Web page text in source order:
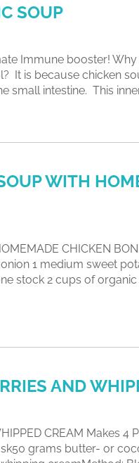
SOUP
Immune booster!
It is because chicken
small intestine. This
WITH
CHICKEN
1 medium sweet
stock 2 cups of
AND
CREAM Makes
grams butter- or